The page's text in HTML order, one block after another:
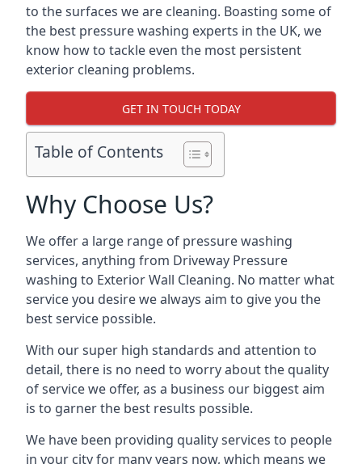
to the surfaces we are cleaning. Boasting some of
the best pressure washing experts in the UK, we
know how to tackle even the most persistent
exterior cleaning problems.
GET IN TOUCH TODAY
Table of Contents
Why Choose Us?
We offer a large range of pressure washing
services, anything from Driveway Pressure
washing to Exterior Wall Cleaning. No matter what
service you desire we always aim to give you the
best service possible.
With our super high standards and attention to
detail, there is no need to worry about the quality
of service we offer, as a business our biggest aim
is to garner the best results possible.
We have been providing quality services to people
in your city for many years now, which means we